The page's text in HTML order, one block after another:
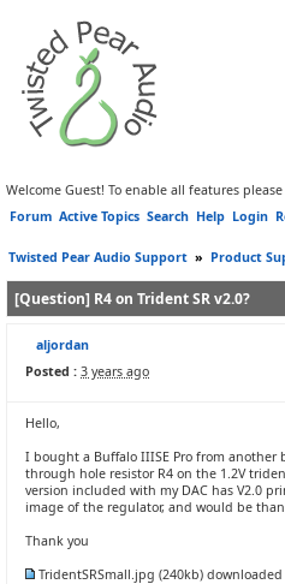
Welcome Guest! To enable all features please
Forum Active Topics Search Help Login
Twisted Pear Audio Support » Product
[Question] R4 on Trident SR v2.0?
aljordan
Posted : 3 years ago
Hello,
I bought a Buffalo IIISE Pro from
through hole resistor R4 on the 1.2V
version included with my DAC has V2.0
image of the regulator, and would be
Thank you
TridentSRSmall.jpg (240kb) downloaded